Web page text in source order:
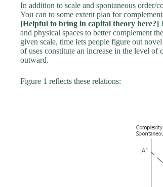
In addition to scale and spontaneous order/
You can to some extent plan for
[Helpful to bring in capital theory here?]
and physical spaces to better complement
given scale, time lets people figure out
of uses constitute an increase in the level
outward.
Figure 1 reflects these relations: